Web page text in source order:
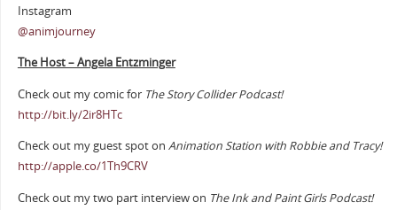
Instagram
@animjourney
The Host – Angela Entzminger
Check out my comic for The Story Collider Podcast!
http://bit.ly/2ir8HTc
Check out my guest spot on Animation Station with Robbie and Tracy!
http://apple.co/1Th9CRV
Check out my two part interview on The Ink and Paint Girls Podcast!